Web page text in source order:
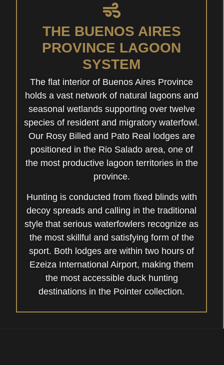
THE BUENOS AIRES
PROVINCE LAGOON
SYSTEM
The flat interior of Buenos Aires Province
holds a vast network of natural lagoons and
seasonal wetlands supporting over twelve
species of resident and migratory waterfowl.
Our Rosy Billed and Pato Real lodges are
positioned in the Rio Salado area, one of
the most productive lagoon territories in the
province.
Hunting is conducted from fixed blinds with
decoy spreads and calling in the traditional
style that serious waterfowlers recognize as
the most skillful and satisfying form of the
sport. Both lodges are within two hours of
Ezeiza International Airport, making them
the most accessible duck hunting
destinations in the Pointer collection.